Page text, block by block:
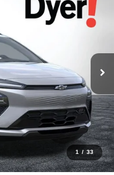
1 / 33